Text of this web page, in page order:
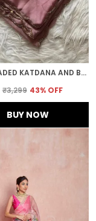
PINK SHADED KATDANA AND BEADS HAND-EMBROIDERED SAREE
₹3,299 43% OFF
BUY NOW